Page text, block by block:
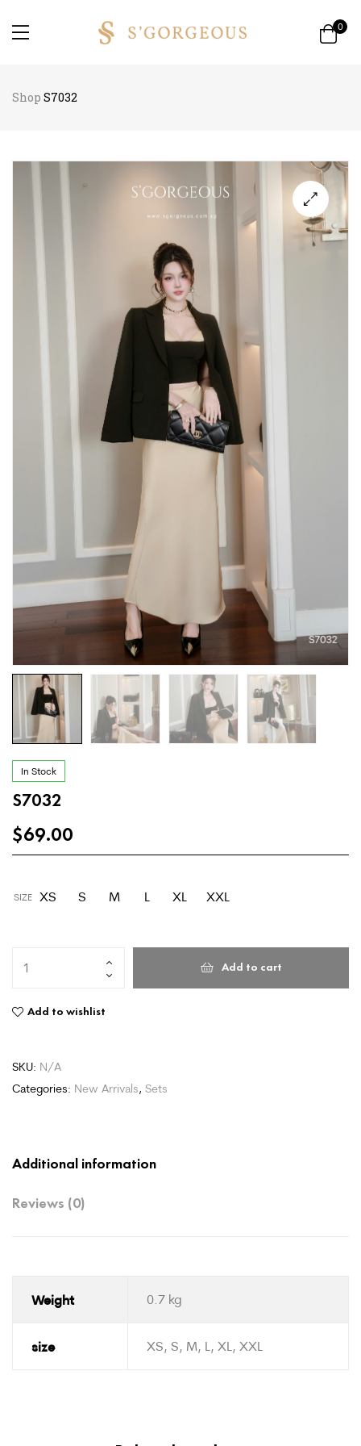
0
Shop S7032
In Stock
S7032
$69.00
SIZE XS S M L XL XXL
Add to cart
Add to wishlist
SKU: N/A
Categories: New Arrivals, Sets
Additional information
Reviews (0)
Weight 0.7 kg
size XS, S, M, L, XL, XXL